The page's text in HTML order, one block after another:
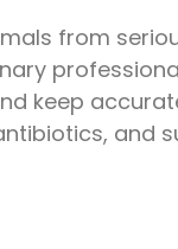
from
keep